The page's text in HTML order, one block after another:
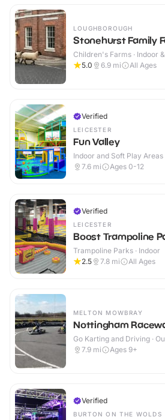
LOUGHBOROUGH
Stonehurst Family
Children's Farms · Indoor
5.0
6.9 mi All Ages
Verified
LEICESTER
Fun Valley
Indoor and Soft Play Areas
7.6 mi Ages 0-12
Verified
LEICESTER
Boost Trampoline
Trampoline Parks · Indoor
2.5
7.8 mi All Ages
MELTON MOWBRAY
Nottingham
Go Karting and Driving ·
7.9 mi Ages 9+
Verified
BURTON ON THE WOLDS